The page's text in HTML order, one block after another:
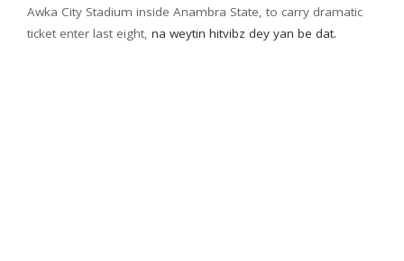
Awka City Stadium inside Anambra State, to carry dramatic
ticket enter last eight, na weytin hitvibz dey yan be dat.